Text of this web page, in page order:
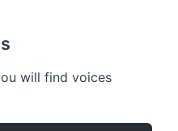
will find voices